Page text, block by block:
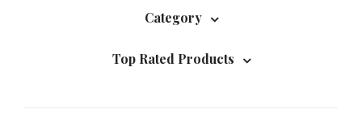
Category
Top Rated Products